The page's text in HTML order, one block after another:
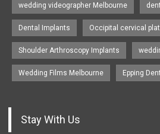
wedding videographer Melbourne
Dental Implants Occipital cervical
Shoulder Arthroscopy Implants
Wedding Films Melbourne Epping
Stay With Us